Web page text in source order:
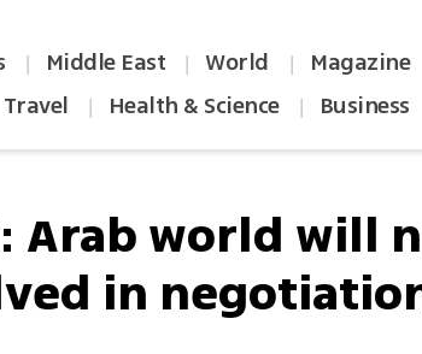
| Middle East | World | Magazine
Travel | Health & Science | Business
Arab world will
in